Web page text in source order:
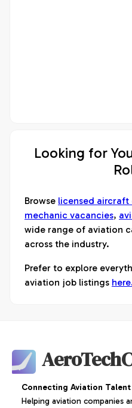
Looking for
Browse licensed aircraft
mechanic vacancies,
wide range of aviation
across the industry.
Prefer to explore
aviation job listings
Connecting Aviation Talent
Helping aviation companies